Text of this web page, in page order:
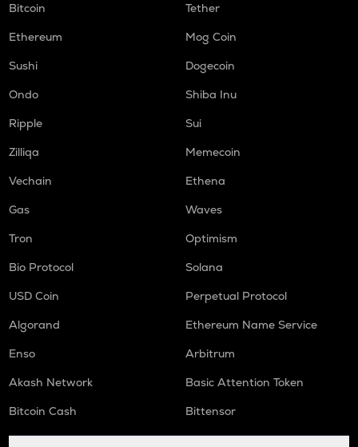
Bitcoin
Tether
Ethereum
Mog Coin
Sushi
Dogecoin
Ondo
Shiba Inu
Ripple
Sui
Zilliqa
Memecoin
Vechain
Ethena
Gas
Waves
Tron
Optimism
Bio Protocol
Solana
USD Coin
Perpetual Protocol
Algorand
Ethereum Name Service
Enso
Arbitrum
Akash Network
Basic Attention Token
Bitcoin Cash
Bittensor